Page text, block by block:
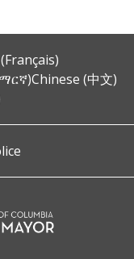
Chinese (中文)